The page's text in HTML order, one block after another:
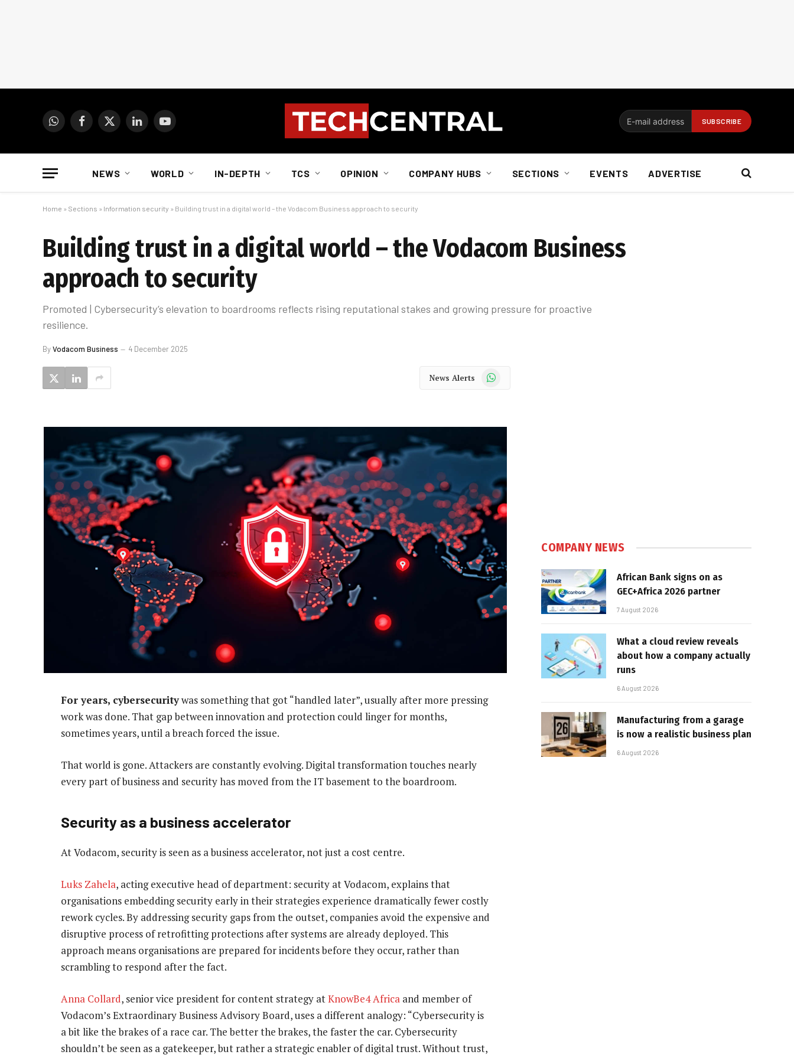
WhatsAppFacebook
X
LinkedInYouTube
NEWS WORLD IN-DEPTH TCS OPINION COMPANY HUBS SECTIONS EVENTS ADVERTISE
Home » Sections » Information security » Building trust in a digital world – the Vodacom Business approach to security
Building trust in a digital world – the Vodacom Business
approach to security
Promoted | Cybersecurity’s elevation to boardrooms reflects rising reputational stakes and growing pressure for proactive
resilience.
ByVodacom Business 4 December 2025
News Alerts WhatsApp
For years, cybersecuritywas something that got “handled later”, usually after more pressing
work was done. That gap between innovation and protection could linger for months,
sometimes years, until a breach forced the issue.
That world is gone. Attackers are constantly evolving. Digital transformation touches nearly
every part of business and security has moved from the IT basement to the boardroom.
Security as a business accelerator
At Vodacom, security is seen as a business accelerator, not just a cost centre.
Luks Zahela, acting executive head of department: security at Vodacom, explains that
organisations embedding security early in their strategies experience dramatically fewer costly
rework cycles. By addressing security gaps from the outset, companies avoid the expensive and
disruptive process of retrofitting protections after systems are already deployed. This
approach means organisations are prepared for incidents before they occur, rather than
scrambling to respond after the fact.
Anna Collard, senior vice president for content strategy atKnowBe4 Africa and member of
Vodacom’s Extraordinary Business Advisory Board, uses a different analogy: “Cybersecurity is
a bit like the brakes of a race car. The better the brakes, the faster the car. Cybersecurity
shouldn’t be seen as a gatekeeper, but rather a strategic enabler of digital trust. Without trust,
COMPANY NEWS
African Bank signs on as
GEC+Africa 2026 partner
7 August 2026
What a cloud review reveals
about how a company actually
runs
6 August 2026
Manufacturing from a garage
is now a realistic business plan
6 August 2026